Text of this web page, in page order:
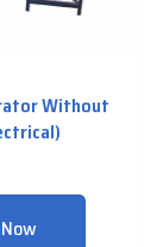
Without